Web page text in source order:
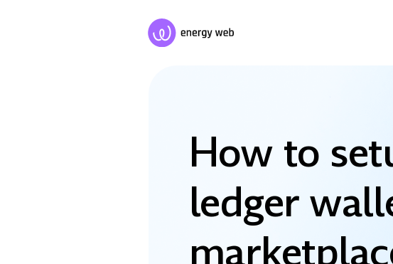
How to
ledger